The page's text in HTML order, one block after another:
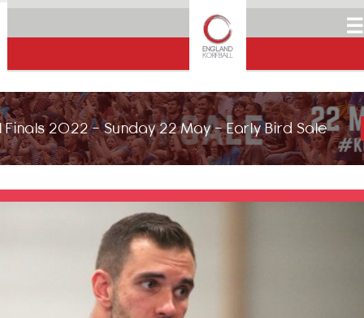
☰
2022 - Sunday 22 May - Early Bird Sale